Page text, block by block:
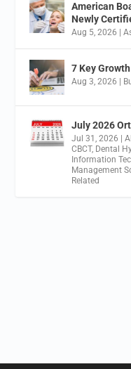
American
Newly
Aug 5, 2026 |
7 Key
Aug 3, 2026 |
July 2026
Jul 31, 2026 |
CBCT, Dental
Information
Management
Related